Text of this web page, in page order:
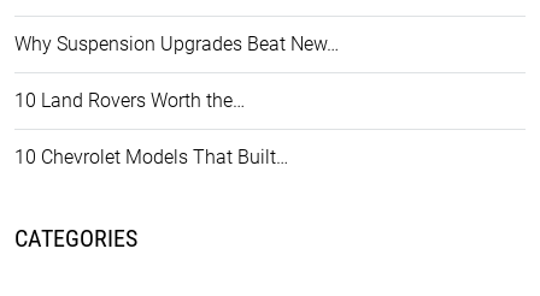
Why Suspension Upgrades Beat New…
10 Land Rovers Worth the…
10 Chevrolet Models That Built…
CATEGORIES